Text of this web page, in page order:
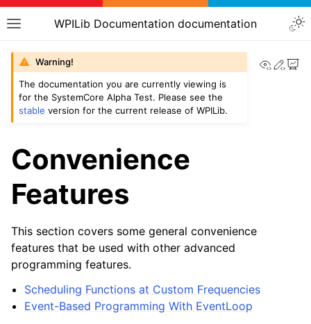
WPILib Documentation documentation
View
Edit
Warning!
The documentation you are currently viewing is
for the SystemCore Alpha Test. Please see the
stable version for the current release of WPILib.
Convenience
Features
This section covers some general convenience
features that be used with other advanced
programming features.
Scheduling Functions at Custom Frequencies
Event-Based Programming With EventLoop